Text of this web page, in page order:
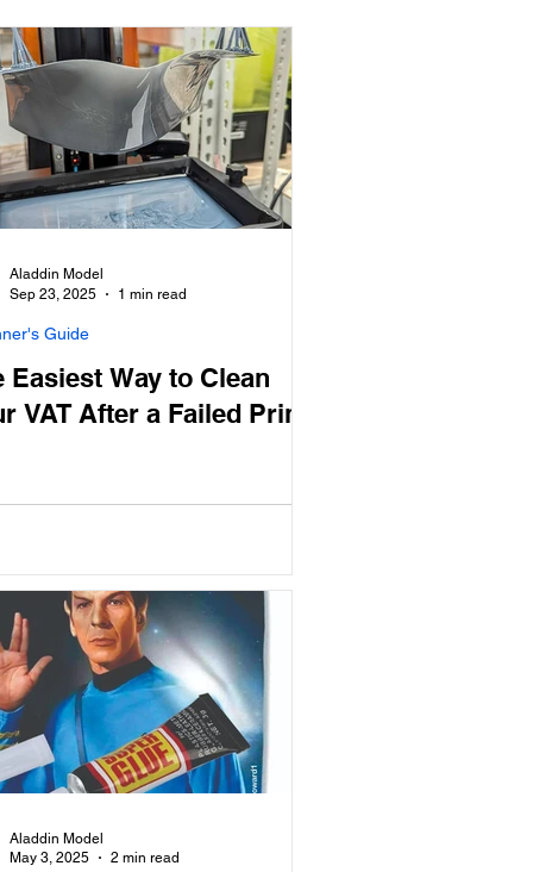
Easiest Way to Clean
VAT After a Failed Print
Guide
Aladdin Model
Sep 23, 2025
1 min read
Aladdin Model
May 3, 2025
2 min read